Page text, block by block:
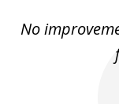
5
No